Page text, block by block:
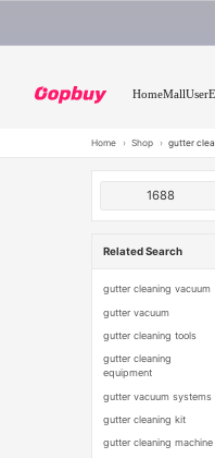
HomeMallUser
Home › Shop › gutter
1688
Related Search
gutter cleaning vacuum
gutter vacuum
gutter cleaning tools
gutter cleaning
equipment
gutter vacuum systems
gutter cleaning kit
gutter cleaning machine